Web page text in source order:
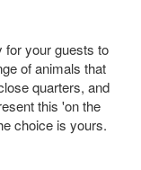
for your guests to
of animals that
quarters, and
this 'on the
choice is yours.